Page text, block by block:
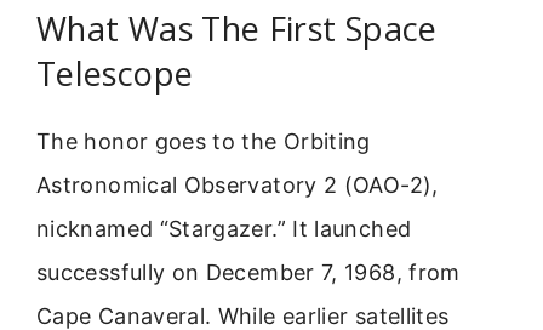
What Was The First Space
Telescope
The honor goes to the Orbiting
Astronomical Observatory 2 (OAO-2),
nicknamed “Stargazer.” It launched
successfully on December 7, 1968, from
Cape Canaveral. While earlier satellites